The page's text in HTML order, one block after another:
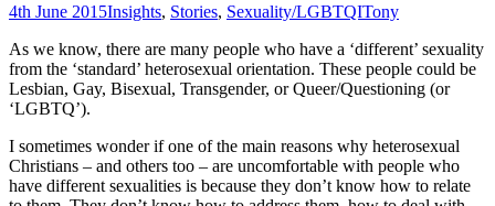
4th June 2015Insights, Stories, Sexuality/LGBTQITony
As we know, there are many people who have a ‘different’ sexuality
from the ‘standard’ heterosexual orientation. These people could be
Lesbian, Gay, Bisexual, Transgender, or Queer/Questioning (or
‘LGBTQ’).
I sometimes wonder if one of the main reasons why heterosexual
Christians – and others too – are uncomfortable with people who
have different sexualities is because they don’t know how to relate